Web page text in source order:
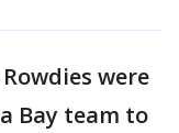
were
Bay team to